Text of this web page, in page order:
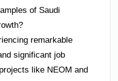
of Saudi
remarkable
significant job
like NEOM and